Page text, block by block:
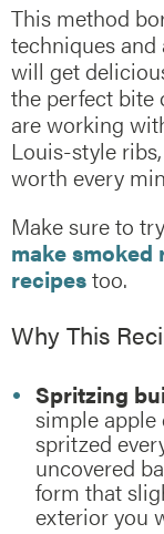
This method
techniques and
will get
the perfect bite
are working
Louis-style
worth every
Make sure to
make smoked
recipestoo.
Why This
Spritzing
simple
spritzed
uncovered
form that
exterior you